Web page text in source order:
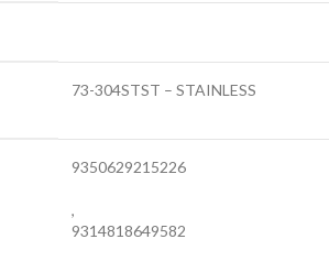
73-304STST – STAINLESS
9350629215226
,
9314818649582